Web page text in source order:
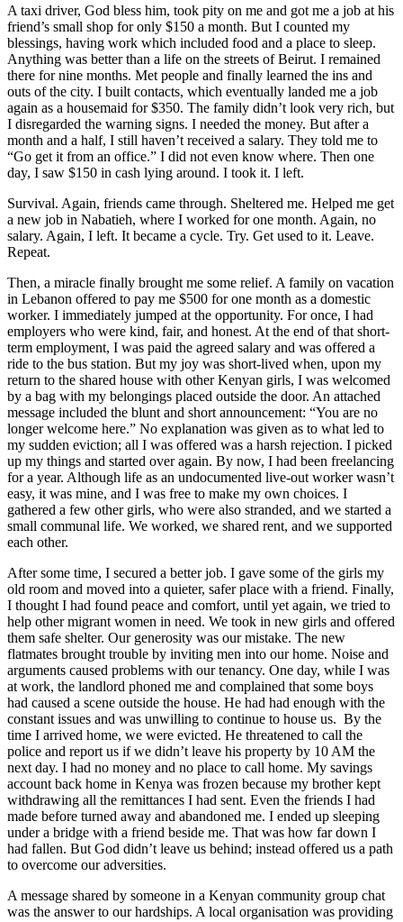
A taxi driver, God bless him, took pity on me and got me a job at his
friend’s small shop for only $150 a month. But I counted my
blessings, having work which included food and a place to sleep.
Anything was better than a life on the streets of Beirut. I remained
there for nine months. Met people and finally learned the ins and
outs of the city. I built contacts, which eventually landed me a job
again as a housemaid for $350. The family didn’t look very rich, but
I disregarded the warning signs. I needed the money. But after a
month and a half, I still haven’t received a salary. They told me to
“Go get it from an office.” I did not even know where. Then one
day, I saw $150 in cash lying around. I took it. I left.
Survival. Again, friends came through. Sheltered me. Helped me get
a new job in Nabatieh, where I worked for one month. Again, no
salary. Again, I left. It became a cycle. Try. Get used to it. Leave.
Repeat.
Then, a miracle finally brought me some relief. A family on vacation
in Lebanon offered to pay me $500 for one month as a domestic
worker. I immediately jumped at the opportunity. For once, I had
employers who were kind, fair, and honest. At the end of that short-
term employment, I was paid the agreed salary and was offered a
ride to the bus station. But my joy was short-lived when, upon my
return to the shared house with other Kenyan girls, I was welcomed
by a bag with my belongings placed outside the door. An attached
message included the blunt and short announcement: “You are no
longer welcome here.” No explanation was given as to what led to
my sudden eviction; all I was offered was a harsh rejection. I picked
up my things and started over again. By now, I had been freelancing
for a year. Although life as an undocumented live-out worker wasn’t
easy, it was mine, and I was free to make my own choices. I
gathered a few other girls, who were also stranded, and we started a
small communal life. We worked, we shared rent, and we supported
each other.
After some time, I secured a better job. I gave some of the girls my
old room and moved into a quieter, safer place with a friend. Finally,
I thought I had found peace and comfort, until yet again, we tried to
help other migrant women in need. We took in new girls and offered
them safe shelter. Our generosity was our mistake. The new
flatmates brought trouble by inviting men into our home. Noise and
arguments caused problems with our tenancy. One day, while I was
at work, the landlord phoned me and complained that some boys
had caused a scene outside the house. He had had enough with the
constant issues and was unwilling to continue to house us. By the
time I arrived home, we were evicted. He threatened to call the
police and report us if we didn’t leave his property by 10 AM the
next day. I had no money and no place to call home. My savings
account back home in Kenya was frozen because my brother kept
withdrawing all the remittances I had sent. Even the friends I had
made before turned away and abandoned me. I ended up sleeping
under a bridge with a friend beside me. That was how far down I
had fallen. But God didn’t leave us behind; instead offered us a path
to overcome our adversities.
A message shared by someone in a Kenyan community group chat
was the answer to our hardships. A local organisation was providing